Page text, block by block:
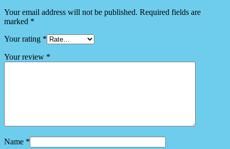
Your email address will not be published. Required fields are
marked *
Your rating *
Your review *
Name *